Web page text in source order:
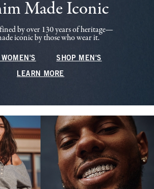
Made Iconic
by over 130 years of heritage—
iconic by those who wear it.
SHOP MEN'S
LEARN MORE